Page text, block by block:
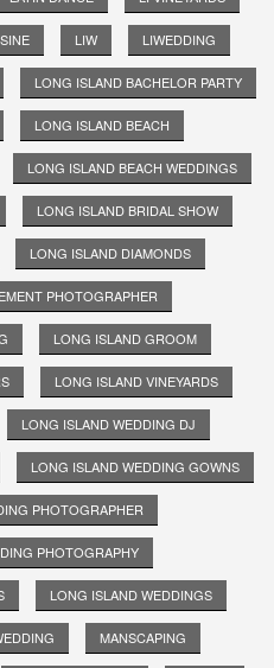
LIW LIWEDDING
LONG ISLAND BACHELOR PARTY
LONG ISLAND BEACH
LONG ISLAND BEACH WEDDINGS
LONG ISLAND BRIDAL SHOW
LONG ISLAND DIAMONDS
PHOTOGRAPHER
LONG ISLAND GROOM
LONG ISLAND VINEYARDS
LONG ISLAND WEDDING DJ
LONG ISLAND WEDDING GOWNS
PHOTOGRAPHER
PHOTOGRAPHY
LONG ISLAND WEDDINGS
MANSCAPING